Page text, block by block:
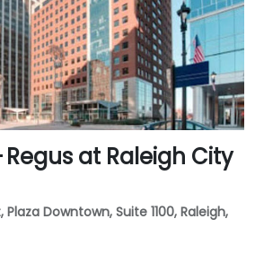
Regus at Raleigh City
Downtown, Suite 1100, Raleigh,